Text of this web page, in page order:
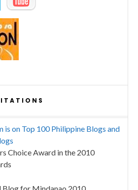
is on Top 100 Philippine Blogs and
Choice Award in the 2010